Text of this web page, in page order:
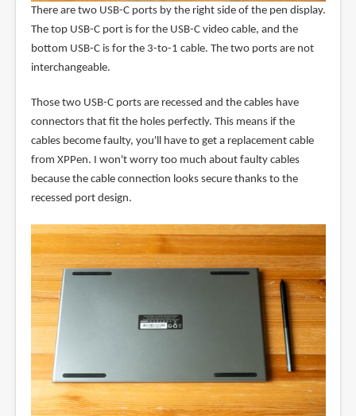
There are two USB-C ports by the right side of the pen display.
The top USB-C port is for the USB-C video cable, and the
bottom USB-C is for the 3-to-1 cable. The two ports are not
interchangeable.
Those two USB-C ports are recessed and the cables have
connectors that fit the holes perfectly. This means if the
cables become faulty, you'll have to get a replacement cable
from XPPen. I won't worry too much about faulty cables
because the cable connection looks secure thanks to the
recessed port design.